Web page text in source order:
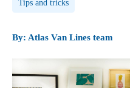
Tips and tricks
By: Atlas Van Lines team